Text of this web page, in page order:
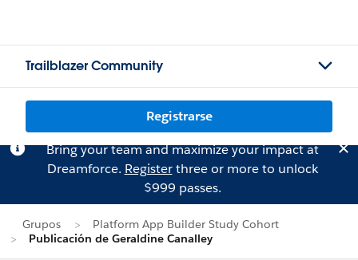
Trailblazer Community
Registrarse
Bring your team and maximize your impact at
Dreamforce. Registerthree or more to unlock
$999 passes.
Grupos
Platform App Builder Study Cohort
Publicación de Geraldine Canalley